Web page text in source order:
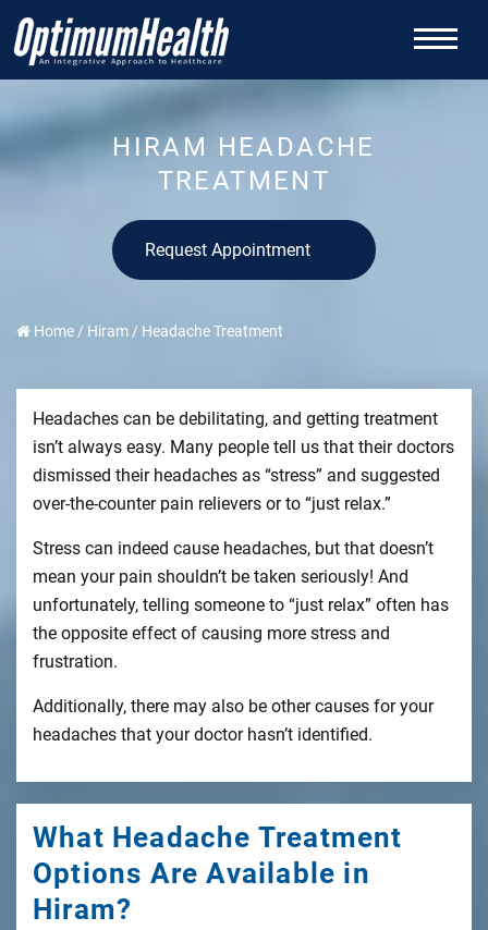
HIRAM HEADACHE
TREATMENT
Request Appointment
Home / Hiram / Headache Treatment
Headaches can be debilitating, and getting treatment
isn’t always easy. Many people tell us that their doctors
dismissed their headaches as “stress” and suggested
over-the-counter pain relievers or to “just relax.”
Stress can indeed cause headaches, but that doesn’t
mean your pain shouldn’t be taken seriously! And
unfortunately, telling someone to “just relax” often has
the opposite effect of causing more stress and
frustration.
Additionally, there may also be other causes for your
headaches that your doctor hasn’t identified.
What Headache Treatment
Options Are Available in
Hiram?